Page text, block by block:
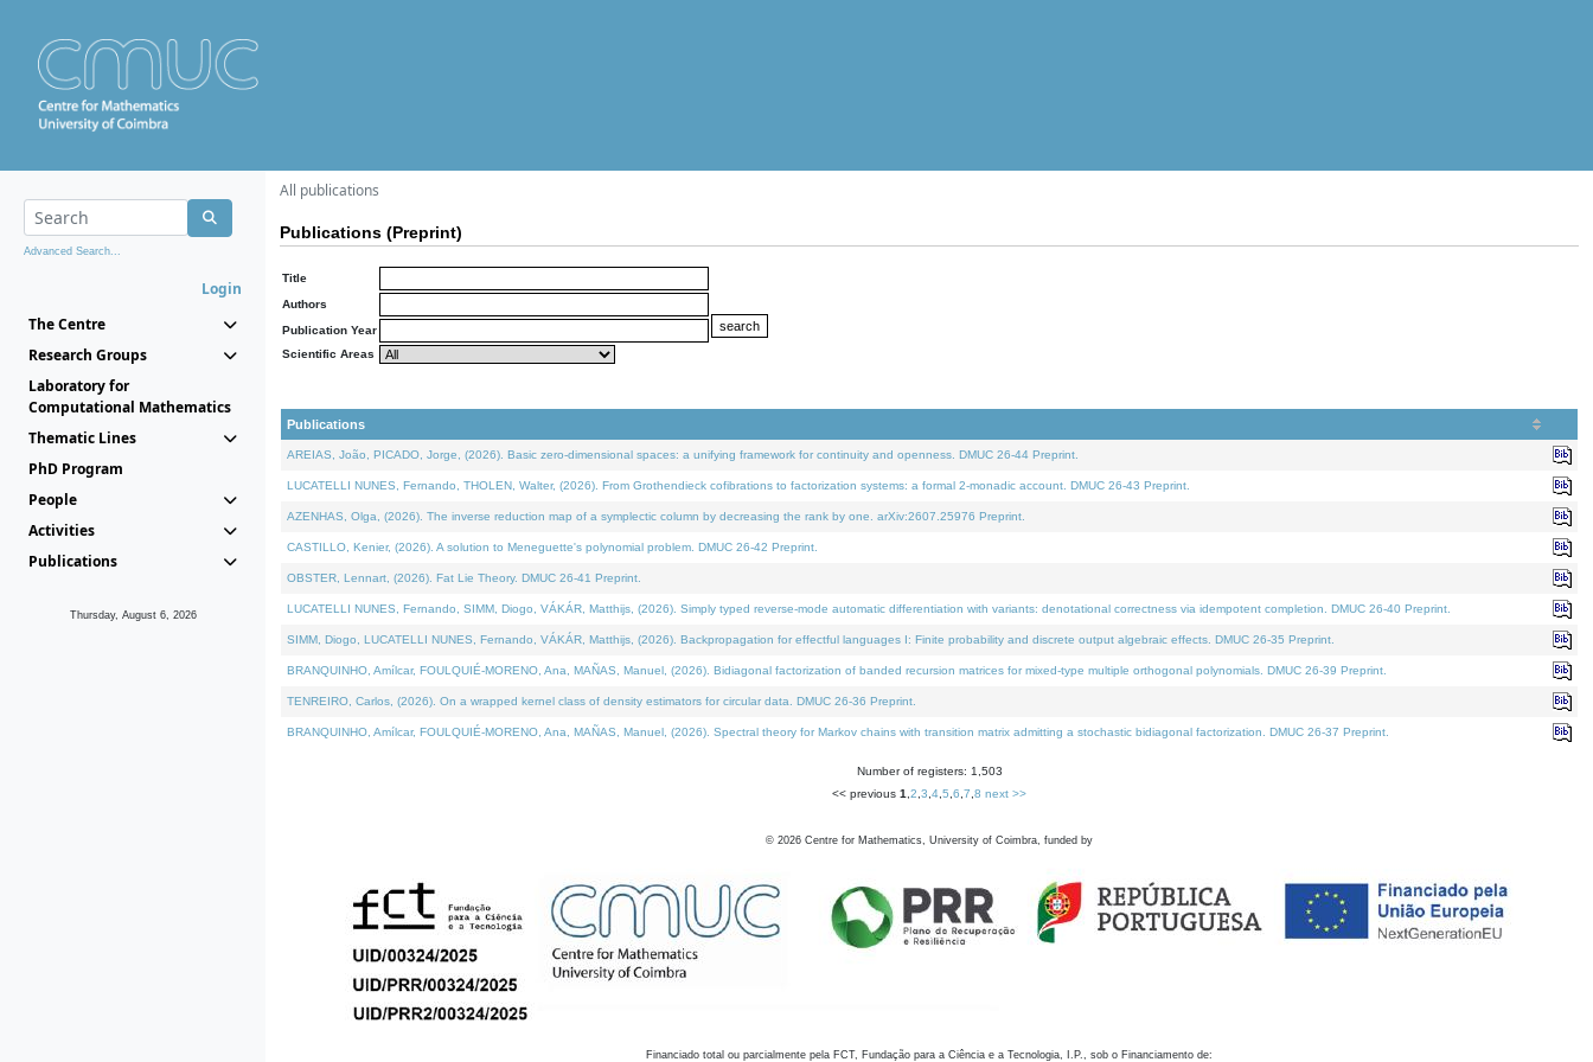
Advanced Search...
Login
The Centre
Research Groups
Laboratory for
Computational Mathematics
Thematic Lines
PhD Program
People
Activities
Publications
Thursday, August 6, 2026
All publications
Publications (Preprint)
Title
Authors
Publication Year
Scientific Areas
Publications
AREIAS, João, PICADO, Jorge, (2026). Basic zero-dimensional spaces: a unifying framework for continuity and openness. DMUC 26-44 Preprint.
LUCATELLI NUNES, Fernando, THOLEN, Walter, (2026). From Grothendieck cofibrations to factorization systems: a formal 2-monadic account. DMUC 26-43 Preprint.
AZENHAS, Olga, (2026). The inverse reduction map of a symplectic column by decreasing the rank by one. arXiv:2607.25976 Preprint.
CASTILLO, Kenier, (2026). A solution to Meneguette's polynomial problem. DMUC 26-42 Preprint.
OBSTER, Lennart, (2026). Fat Lie Theory. DMUC 26-41 Preprint.
LUCATELLI NUNES, Fernando, SIMM, Diogo, VÁKÁR, Matthijs, (2026). Simply typed reverse-mode automatic differentiation with variants: denotational correctness via idempotent completion. DMUC 26-40 Preprint.
SIMM, Diogo, LUCATELLI NUNES, Fernando, VÁKÁR, Matthijs, (2026). Backpropagation for effectful languages I: Finite probability and discrete output algebraic effects. DMUC 26-35 Preprint.
BRANQUINHO, Amílcar, FOULQUIÉ-MORENO, Ana, MAÑAS, Manuel, (2026). Bidiagonal factorization of banded recursion matrices for mixed-type multiple orthogonal polynomials. DMUC 26-39 Preprint.
TENREIRO, Carlos, (2026). On a wrapped kernel class of density estimators for circular data. DMUC 26-36 Preprint.
BRANQUINHO, Amílcar, FOULQUIÉ-MORENO, Ana, MAÑAS, Manuel, (2026). Spectral theory for Markov chains with transition matrix admitting a stochastic bidiagonal factorization. DMUC 26-37 Preprint.
Number of registers: 1,503
<< previous 1 2 3 4 5 6 7 8 next >>
© 2026 Centre for Mathematics, University of Coimbra, funded by
Financiado total ou parcialmente pela FCT, Fundação para a Ciência e a Tecnologia, I.P., sob o Financiamento de: